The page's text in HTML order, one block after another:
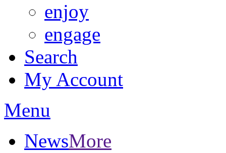
enjoy
engage
Search
My Account
Menu
NewsMore